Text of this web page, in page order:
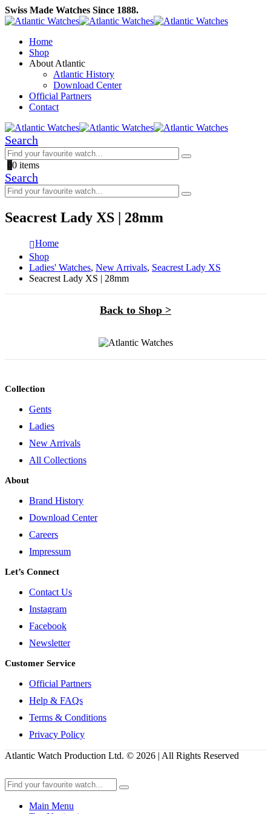
Swiss Made Watches Since 1888.
Home
Shop
About Atlantic
Atlantic History
Download Center
Official Partners
Contact
Search
00 items
Search
Seacrest Lady XS | 28mm
Home
Shop
Ladies' Watches, New Arrivals, Seacrest Lady XS
Seacrest Lady XS | 28mm
Back to Shop >
Collection
Gents
Ladies
New Arrivals
All Collections
About
Brand History
Download Center
Careers
Impressum
Let’s Connect
Contact Us
Instagram
Facebook
Newsletter
Customer Service
Official Partners
Help & FAQs
Terms & Conditions
Privacy Policy
Atlantic Watch Production Ltd. © 2026 | All Rights Reserved
Main Menu